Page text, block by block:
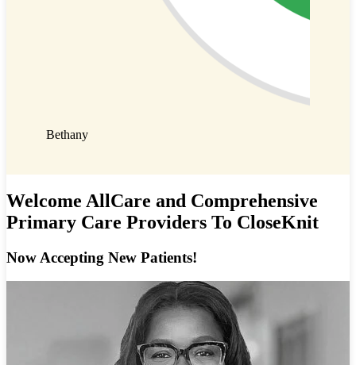
Bethany
Welcome AllCare and Comprehensive
Primary Care Providers To CloseKnit
Now Accepting New Patients!